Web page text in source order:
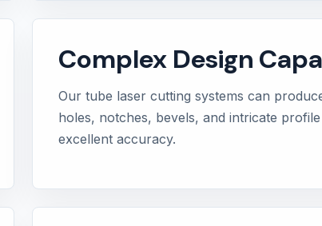
Complex Design
Our tube laser cutting systems can
holes, notches, bevels, and intricate
excellent accuracy.